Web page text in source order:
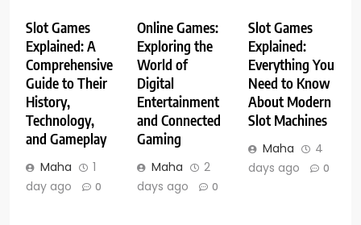
Slot Games
Explained: A
Comprehensive
Guide to Their
History,
Technology,
and Gameplay
Maha
1
day ago
0
Online Games:
Exploring the
World of
Digital
Entertainment
and Connected
Gaming
Maha
2
days ago
0
Slot Games
Explained:
Everything You
Need to Know
About Modern
Slot Machines
Maha
4
days ago
0